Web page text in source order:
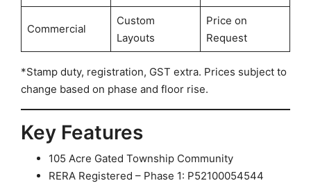
Commercial
Custom
Layouts
Price on
Request
*Stamp duty, registration, GST extra. Prices subject to
change based on phase and floor rise.
Key Features
105 Acre Gated Township Community
RERA Registered – Phase 1: P52100054544